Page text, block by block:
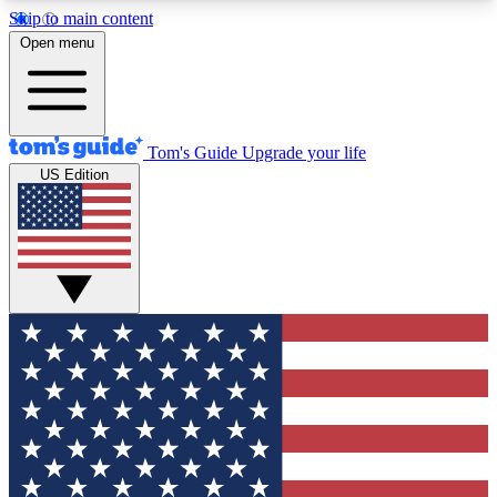
Skip to main content
12
MEMBER FEATURES
Exclusive Newsletters
Tech news direct to your inbox
GET CLUB ACCESS QUICK
For the fastest way to join Tom's Guide Club enter
your email below. We'll send you a confirmation
and sign you up to our newsletter to keep you
updated on all the latest news.
Open menu
Tom's Guide Upgrade your life
US Edition